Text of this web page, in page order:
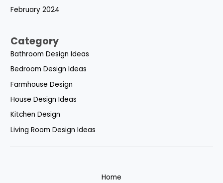
February 2024
Category
Bathroom Design Ideas
Bedroom Design Ideas
Farmhouse Design
House Design Ideas
Kitchen Design
Living Room Design Ideas
Home